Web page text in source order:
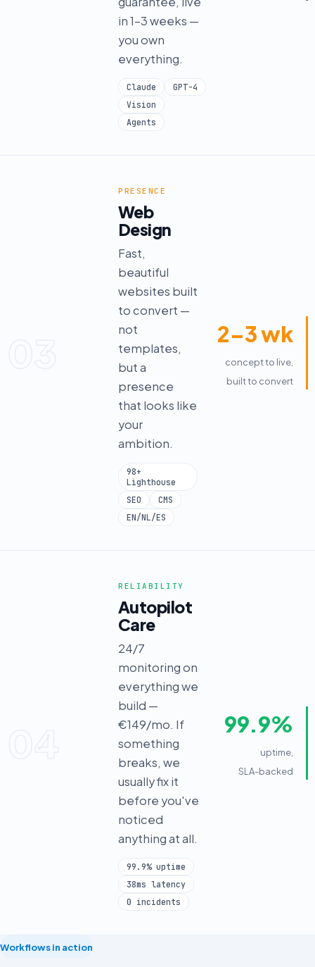
in 1–3 weeks —
you own
everything.
Claude
GPT-4
Vision
Agents
PRESENCE
Web
Design
Fast,
beautiful
websites built
to convert —
not
templates,
but a
presence
that looks like
your
ambition.
98+
Lighthouse
SEO
CMS
EN/NL/ES
2–3 wk
concept to live,
built to convert
RELIABILITY
Autopilot
Care
24/7
monitoring on
everything we
build —
€149/mo. If
something
breaks, we
usually fix it
before you've
noticed
anything at all.
99.9% uptime
38ms latency
0 incidents
99.9%
uptime,
SLA-backed
Workflows in action